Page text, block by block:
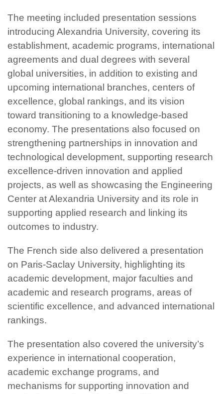
The meeting included presentation sessions
introducing Alexandria University, covering its
establishment, academic programs, international
agreements and dual degrees with several
global universities, in addition to existing and
upcoming international branches, centers of
excellence, global rankings, and its vision
toward transitioning to a knowledge-based
economy. The presentations also focused on
strengthening partnerships in innovation and
technological development, supporting research
excellence-driven innovation and applied
projects, as well as showcasing the Engineering
Center at Alexandria University and its role in
supporting applied research and linking its
outcomes to industry.
The French side also delivered a presentation
on Paris-Saclay University, highlighting its
academic development, major faculties and
academic and research programs, areas of
scientific excellence, and advanced international
rankings.
The presentation also covered the university’s
experience in international cooperation,
academic exchange programs, and
mechanisms for supporting innovation and